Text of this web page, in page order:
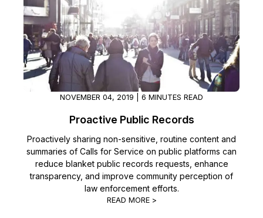
NOVEMBER 04, 2019 | 6 MINUTES READ
Proactive Public Records
Proactively sharing non-sensitive, routine content and
summaries of Calls for Service on public platforms can
reduce blanket public records requests, enhance
transparency, and improve community perception of
law enforcement efforts.
READ MORE >